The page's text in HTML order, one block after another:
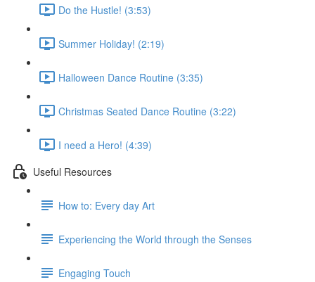
Do the Hustle! (3:53)
Summer Holiday! (2:19)
Halloween Dance Routine (3:35)
Christmas Seated Dance Routine (3:22)
I need a Hero! (4:39)
Useful Resources
How to: Every day Art
Experiencing the World through the Senses
Engaging Touch